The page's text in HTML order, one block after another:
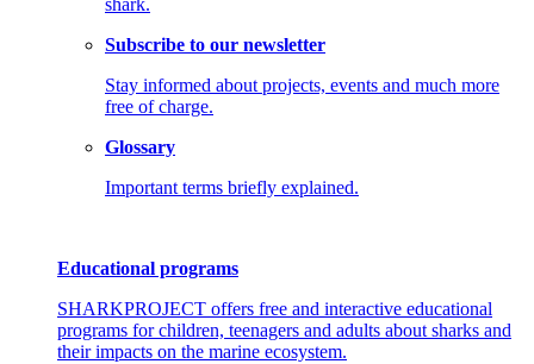
shark.
Subscribe to our newsletter
Stay informed about projects, events and much more
free of charge.
Glossary
Important terms briefly explained.
Educational programs
SHARKPROJECT offers free and interactive educational
programs for children, teenagers and adults about sharks and
their impacts on the marine ecosystem.